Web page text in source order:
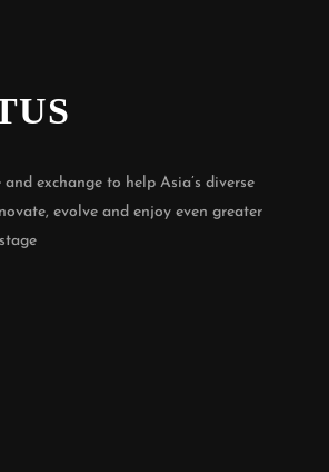
and exchange to help Asia’s diverse
evolve and enjoy even greater